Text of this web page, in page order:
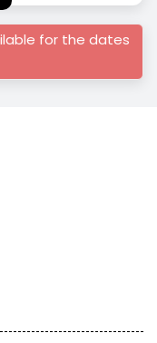
for the dates